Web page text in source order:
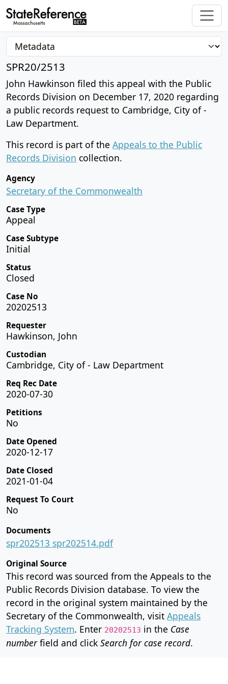
SPR20/2513
John Hawkinson filed this appeal with the Public
Records Division on December 17, 2020 regarding
a public records request to Cambridge, City of -
Law Department.
This record is part of the Appeals to the Public
Records Division collection.
Agency
Secretary of the Commonwealth
Case Type
Appeal
Case Subtype
Initial
Status
Closed
Case No
20202513
Requester
Hawkinson, John
Custodian
Cambridge, City of - Law Department
Req Rec Date
2020-07-30
Petitions
No
Date Opened
2020-12-17
Date Closed
2021-01-04
Request To Court
No
Documents
spr202513 spr202514.pdf
Original Source
This record was sourced from the Appeals to the
Public Records Division database. To view the
record in the original system maintained by the
Secretary of the Commonwealth, visit Appeals
Tracking System. Enter 20202513 in the Case
numberfield and click Search for case record.